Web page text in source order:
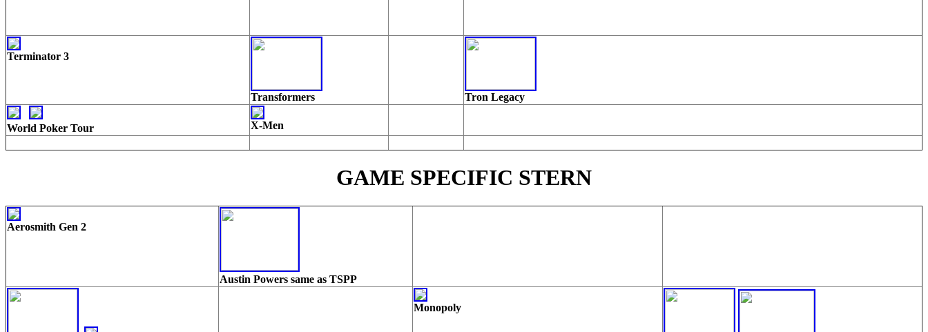
Terminator 3
Transformers Tron Legacy
World Poker Tour X-Men
GAME SPECIFIC STERN
Aerosmith Gen 2
Austin Powers same as TSPP
Monopoly